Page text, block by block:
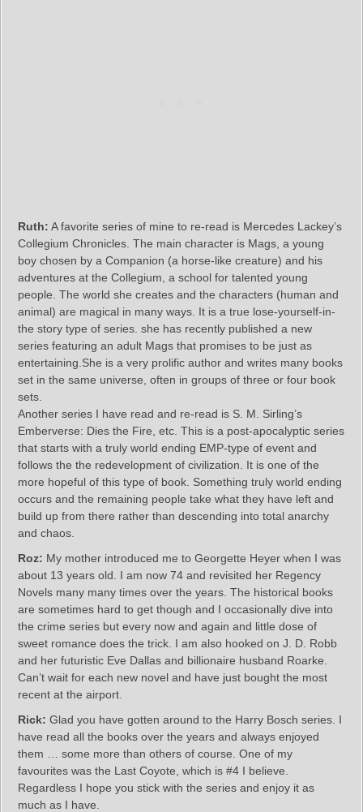
Ruth: A favorite series of mine to re-read is Mercedes Lackey’s
Collegium Chronicles. The main character is Mags, a young
boy chosen by a Companion (a horse-like creature) and his
adventures at the Collegium, a school for talented young
people. The world she creates and the characters (human and
animal) are magical in many ways. It is a true lose-yourself-in-
the story type of series. she has recently published a new
series featuring an adult Mags that promises to be just as
entertaining.She is a very prolific author and writes many books
set in the same universe, often in groups of three or four book
sets.
Another series I have read and re-read is S. M. Sirling’s
Emberverse: Dies the Fire, etc. This is a post-apocalyptic series
that starts with a truly world ending EMP-type of event and
follows the the redevelopment of civilization. It is one of the
more hopeful of this type of book. Something truly world ending
occurs and the remaining people take what they have left and
build up from there rather than descending into total anarchy
and chaos.
Roz: My mother introduced me to Georgette Heyer when I was
about 13 years old. I am now 74 and revisited her Regency
Novels many many times over the years. The historical books
are sometimes hard to get though and I occasionally dive into
the crime series but every now and again and little dose of
sweet romance does the trick. I am also hooked on J. D. Robb
and her futuristic Eve Dallas and billionaire husband Roarke.
Can’t wait for each new novel and have just bought the most
recent at the airport.
Rick: Glad you have gotten around to the Harry Bosch series. I
have read all the books over the years and always enjoyed
them … some more than others of course. One of my
favourites was the Last Coyote, which is #4 I believe.
Regardless I hope you stick with the series and enjoy it as
much as I have.